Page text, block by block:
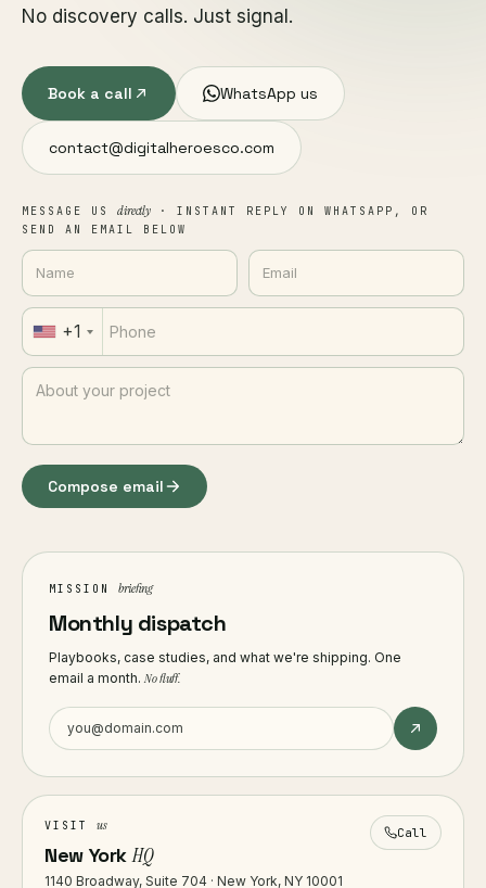
No discovery calls. Just signal.
Book a call WhatsApp us
contact@digitalheroesco.com
MESSAGE US directly · INSTANT REPLY ON WHATSAPP, OR
SEND AN EMAIL BELOW
+1
Compose email
MISSION briefing
Monthly dispatch
Playbooks, case studies, and what we're shipping. One
email a month.No fluff.
VISIT us
New YorkHQ
1140 Broadway, Suite 704 · New York, NY 10001
Call